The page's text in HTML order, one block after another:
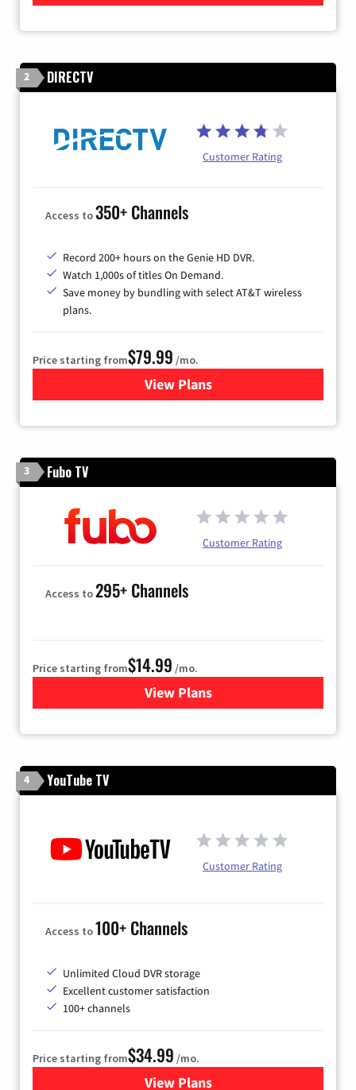
2 DIRECTV
Customer Rating
Access to350+ Channels
Record 200+ hours on the Genie HD DVR.
Watch 1,000s of titles On Demand.
Save money by bundling with select AT&T wireless
plans.
Price starting from$79.99 /mo.
View Plansfor DIRECTV
3 Fubo TV
Customer Rating
Access to295+ Channels
Price starting from$14.99 /mo.
View Plans
for Fubo TV
4 YouTube TV
Customer Rating
Access to100+ Channels
Unlimited Cloud DVR storage
Excellent customer satisfaction
100+ channels
Price starting from$34.99 /mo.
View Plansfor YouTube TV